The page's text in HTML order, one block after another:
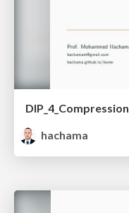
DIP_4_Compression
hachama